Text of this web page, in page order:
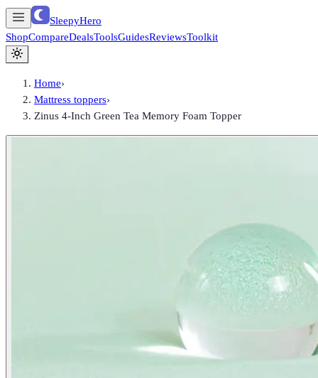
SleepyHero
ShopCompareDealsToolsGuidesReviewsToolkit
Home›
Mattress toppers›
Zinus 4-Inch Green Tea Memory Foam Topper